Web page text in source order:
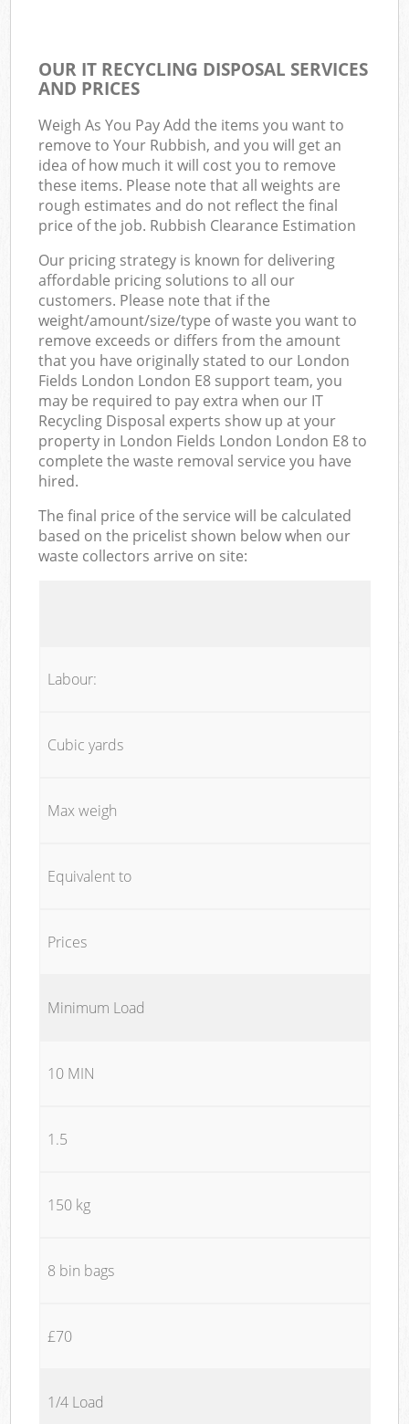
OUR IT RECYCLING DISPOSAL SERVICES
AND PRICES
Weigh As You Pay Add the items you want to
remove to Your Rubbish, and you will get an
idea of how much it will cost you to remove
these items. Please note that all weights are
rough estimates and do not reflect the final
price of the job. Rubbish Clearance Estimation
Our pricing strategy is known for delivering
affordable pricing solutions to all our
customers. Please note that if the
weight/amount/size/type of waste you want to
remove exceeds or differs from the amount
that you have originally stated to our London
Fields London London E8 support team, you
may be required to pay extra when our IT
Recycling Disposal experts show up at your
property in London Fields London London E8 to
complete the waste removal service you have
hired.
The final price of the service will be calculated
based on the pricelist shown below when our
waste collectors arrive on site:
Labour:
Cubic yards
Max weigh
Equivalent to
Prices
Minimum Load
10 MIN
1.5
150 kg
8 bin bags
£70
1/4 Load